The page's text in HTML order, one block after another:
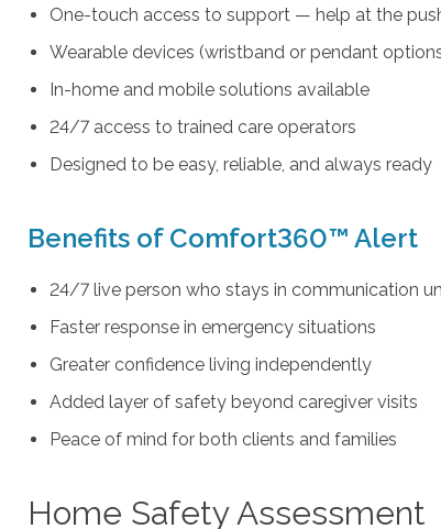
One-touch access to support — help at the
Wearable devices (wristband or pendant
In-home and mobile solutions available
24/7 access to trained care operators
Designed to be easy, reliable, and always ready
Benefits of Comfort360™ Alert
24/7 live person who stays in communication
Faster response in emergency situations
Greater confidence living independently
Added layer of safety beyond caregiver visits
Peace of mind for both clients and families
Home Safety Assessment